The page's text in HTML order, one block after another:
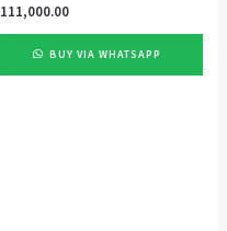
111,000.00
BUY VIA WHATSAPP